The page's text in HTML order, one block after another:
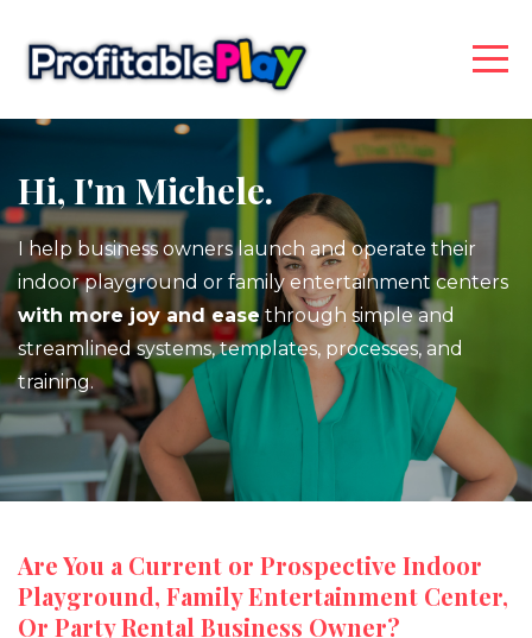
Hi, I'm Michele.
I help business owners launch and operate their
indoor playground or family entertainment centers
with more joy and easethrough simple and
streamlined systems, templates, processes, and
training.
Are You a Current or Prospective Indoor
Playground, Family Entertainment Center,
Or Party Rental Business Owner?